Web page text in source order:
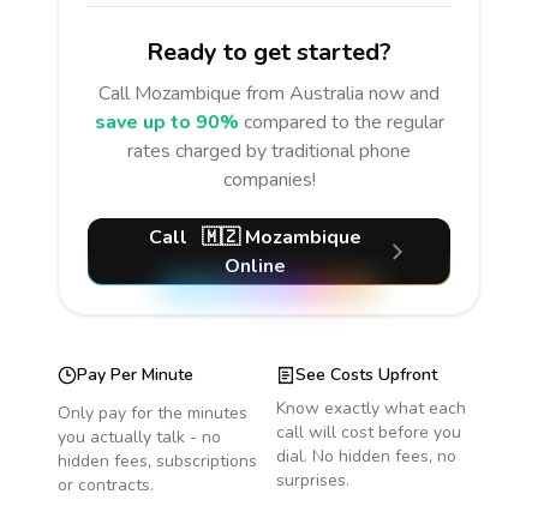
Ready to get started?
Call Mozambique from Australia now and
save up to 90% compared to the regular
rates charged by traditional phone
companies!
Call 🇲🇿 Mozambique
Online
Pay Per Minute
Only pay for the minutes
you actually talk - no
hidden fees, subscriptions
or contracts.
See Costs Upfront
Know exactly what each
call will cost before you
dial. No hidden fees, no
surprises.